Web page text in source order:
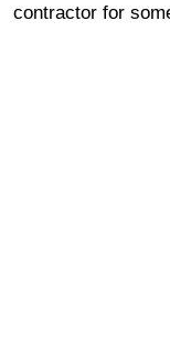
contractor for